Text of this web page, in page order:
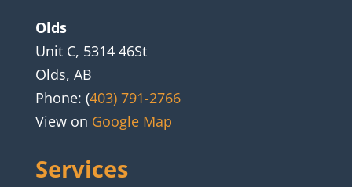
Olds
Unit C, 5314 46St
Olds, AB
Phone: (403) 791-2766
View on Google Map
Services